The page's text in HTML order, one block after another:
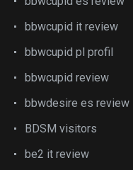
bbwcupid it review
bbwcupid pl profil
bbwcupid review
bbwdesire es review
BDSM visitors
be2 it review